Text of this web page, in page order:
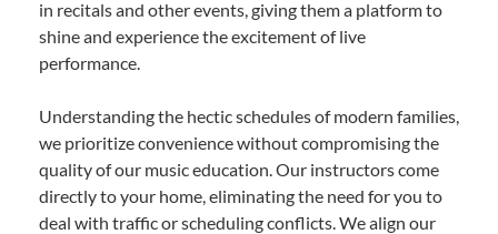
in recitals and other events, giving them a platform to
shine and experience the excitement of live
performance.
Understanding the hectic schedules of modern families,
we prioritize convenience without compromising the
quality of our music education. Our instructors come
directly to your home, eliminating the need for you to
deal with traffic or scheduling conflicts. We align our